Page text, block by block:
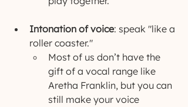
Intonation of voice: speak "like a
roller coaster."
Most of us don’t have the
gift of a vocal range like
Aretha Franklin, but you can
still make your voice